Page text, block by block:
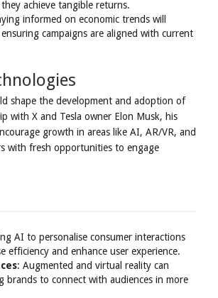
achieve tangible returns.
informed on economic trends will
campaigns are aligned with current
shape the development and adoption of
with X and Tesla owner Elon Musk, his
growth in areas like AI, AR/VR, and
with fresh opportunities to engage
AI to personalise consumer interactions
efficiency and enhance user experience.
: Augmented and virtual reality can
brands to connect with audiences in more